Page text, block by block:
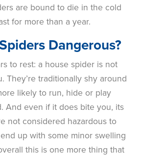
are bound to die in the cold
for more than a year.
Dangerous?
to rest: a house spider is not
They’re traditionally shy around
likely to run, hide or play
And even if it does bite you, its
not considered hazardous to
up with some minor swelling
this is one more thing that